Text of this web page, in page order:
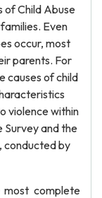
of Child Abuse
Even
occur, most
parents. For
causes of child
violence within
Survey and the
conducted by
most complete